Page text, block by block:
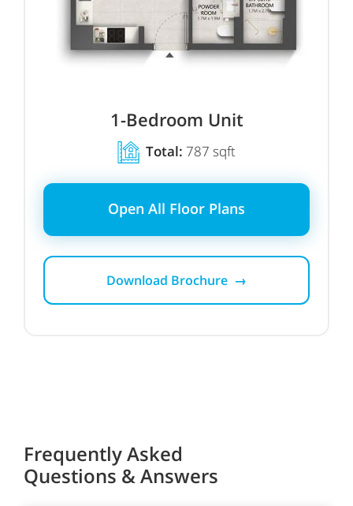
1-Bedroom Unit
Total: 787 sqft
Open All Floor Plans
Download Brochure →
Frequently Asked
Questions & Answers